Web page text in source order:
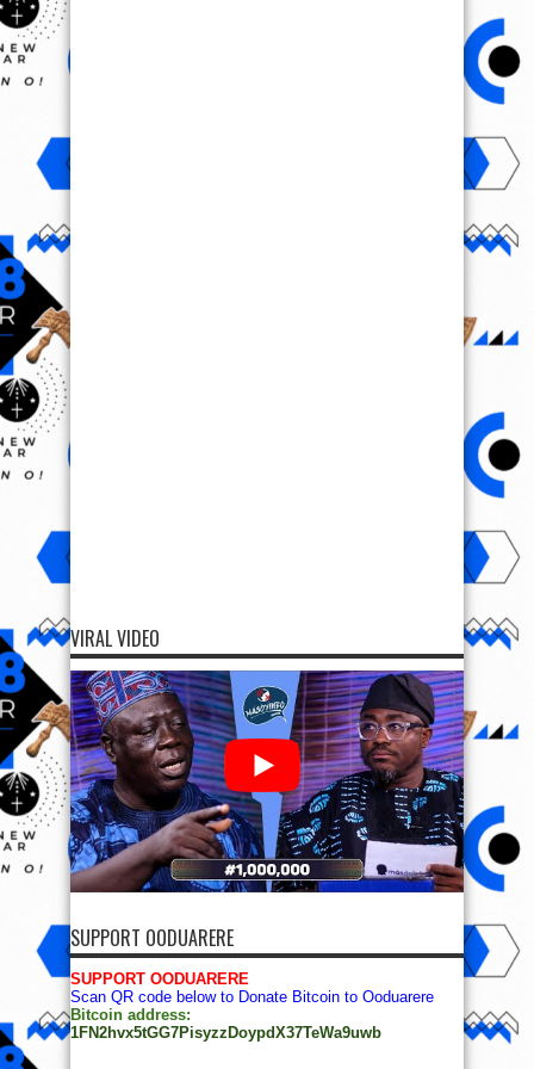
VIRAL VIDEO
SUPPORT OODUARERE
SUPPORT OODUARERE
Scan QR code below to Donate Bitcoin to Ooduarere
Bitcoin address:
1FN2hvx5tGG7PisyzzDoypdX37TeWa9uwb